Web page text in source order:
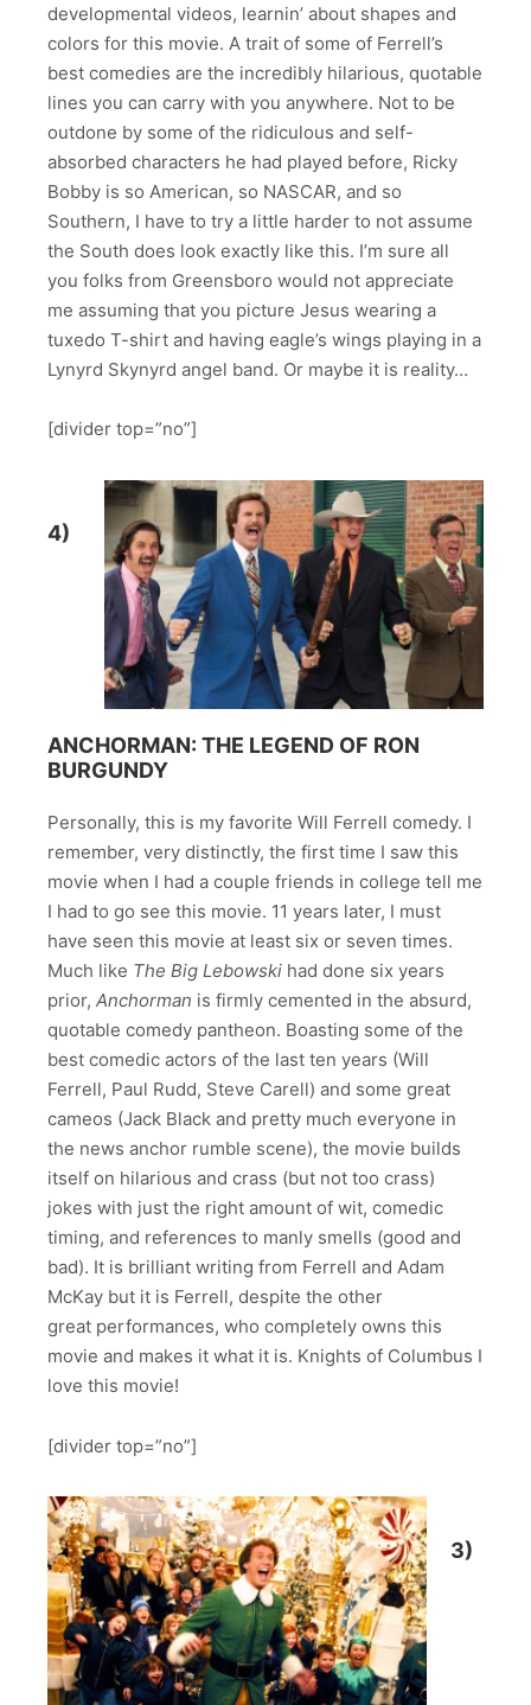
developmental videos, learnin’ about shapes and
colors for this movie. A trait of some of Ferrell’s
best comedies are the incredibly hilarious, quotable
lines you can carry with you anywhere. Not to be
outdone by some of the ridiculous and self-
absorbed characters he had played before, Ricky
Bobby is so American, so NASCAR, and so
Southern, I have to try a little harder to not assume
the South does look exactly like this. I’m sure all
you folks from Greensboro would not appreciate
me assuming that you picture Jesus wearing a
tuxedo T-shirt and having eagle’s wings playing in a
Lynyrd Skynyrd angel band. Or maybe it is reality…
[divider top=”no”]
4)
ANCHORMAN: THE LEGEND OF RON
BURGUNDY
Personally, this is my favorite Will Ferrell comedy. I
remember, very distinctly, the first time I saw this
movie when I had a couple friends in college tell me
I had to go see this movie. 11 years later, I must
have seen this movie at least six or seven times.
Much like The Big Lebowski had done six years
prior, Anchorman is firmly cemented in the absurd,
quotable comedy pantheon. Boasting some of the
best comedic actors of the last ten years (Will
Ferrell, Paul Rudd, Steve Carell) and some great
cameos (Jack Black and pretty much everyone in
the news anchor rumble scene), the movie builds
itself on hilarious and crass (but not too crass)
jokes with just the right amount of wit, comedic
timing, and references to manly smells (good and
bad). It is brilliant writing from Ferrell and Adam
McKay but it is Ferrell, despite the other
great performances, who completely owns this
movie and makes it what it is. Knights of Columbus I
love this movie!
[divider top=”no”]
3)